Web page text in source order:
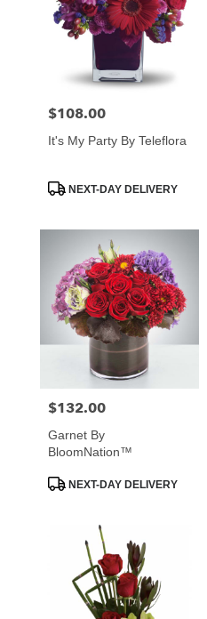
Price:
$108.00
It's My Party By Teleflora
ProductNEXT-DAY DELIVERY
Price:
$132.00
Garnet By
BloomNation™
ProductNEXT-DAY DELIVERY